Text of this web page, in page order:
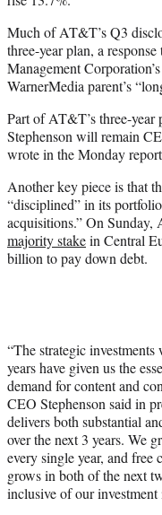
Much of AT&T’s Q3
three-year plan, a
Management Corporation’s
WarnerMedia parent’s
Part of AT&T’s three-year
Stephenson will remain
wrote in the Monday
Another key piece is that
“disciplined” in its
acquisitions.” On
majority stakein Central
billion to pay down debt.
“The strategic investments
years have given us the
demand for content and
CEO Stephenson said in
delivers both substantial
over the next 3 years. We
every single year, and free
grows in both of the next
inclusive of our